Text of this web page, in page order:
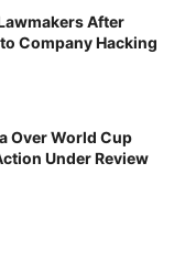
After
Company Hacking
Over World Cup
Under Review